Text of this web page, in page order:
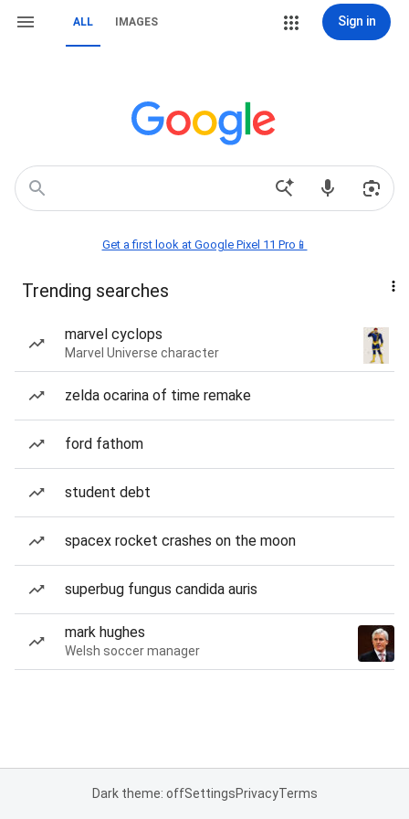
ALL IMAGES Sign in
Get a first look at Google Pixel 11 Pro📱
Trending searches
marvel cyclops
Marvel Universe character
zelda ocarina of time remake
ford fathom
student debt
spacex rocket crashes on the moon
superbug fungus candida auris
mark hughes
Welsh soccer manager
Dark theme: offSettingsPrivacyTerms